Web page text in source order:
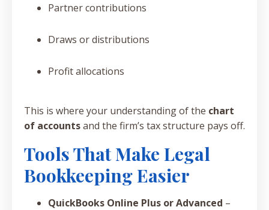
Partner contributions
Draws or distributions
Profit allocations
This is where your understanding of the chart
of accountsand the firm’s tax structure pays off.
Tools That Make Legal
Bookkeeping Easier
QuickBooks Online Plus or Advanced –